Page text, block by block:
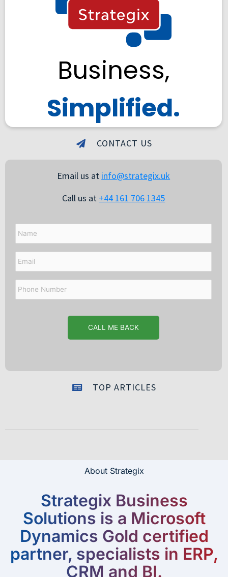
Business,
Simplified.
CONTACT US
Email us at info@strategix.uk
Call us at +44 161 706 1345
Number
TOP ARTICLES
About Strategix
Strategix Business
Solutions is a Microsoft
Dynamics Gold certified
partner, specialists in ERP,
CRM and BI.